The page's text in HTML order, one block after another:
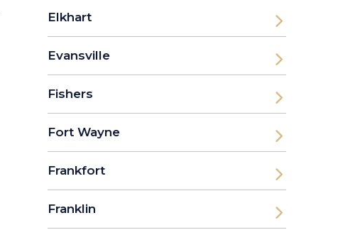
Elkhart
Evansville
Fishers
Fort Wayne
Frankfort
Franklin